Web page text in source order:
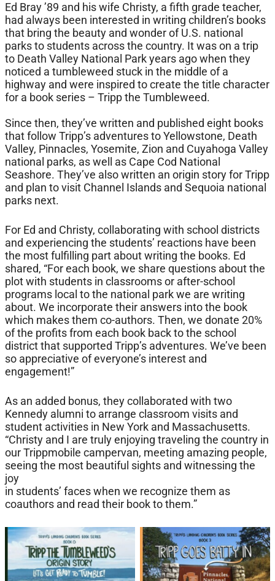
Ed Bray ’89 and his wife Christy, a fifth grade teacher,
had always been interested in writing children’s books
that bring the beauty and wonder of U.S. national
parks to students across the country. It was on a trip
to Death Valley National Park years ago when they
noticed a tumbleweed stuck in the middle of a
highway and were inspired to create the title character
for a book series – Tripp the Tumbleweed.
Since then, they’ve written and published eight books
that follow Tripp’s adventures to Yellowstone, Death
Valley, Pinnacles, Yosemite, Zion and Cuyahoga Valley
national parks, as well as Cape Cod National
Seashore. They’ve also written an origin story for Tripp
and plan to visit Channel Islands and Sequoia national
parks next.
For Ed and Christy, collaborating with school districts
and experiencing the students’ reactions have been
the most fulfilling part about writing the books. Ed
shared, “For each book, we share questions about the
plot with students in classrooms or after-school
programs local to the national park we are writing
about. We incorporate their answers into the book
which makes them co-authors. Then, we donate 20%
of the profits from each book back to the school
district that supported Tripp’s adventures. We’ve been
so appreciative of everyone’s interest and
engagement!”
As an added bonus, they collaborated with two
Kennedy alumni to arrange classroom visits and
student activities in New York and Massachusetts.
“Christy and I are truly enjoying traveling the country in
our Trippmobile campervan, meeting amazing people,
seeing the most beautiful sights and witnessing the
joy
in students’ faces when we recognize them as
coauthors and read their book to them.”